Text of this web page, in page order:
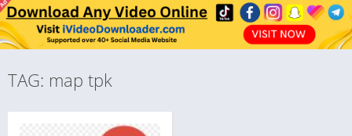
TAG: map tpk